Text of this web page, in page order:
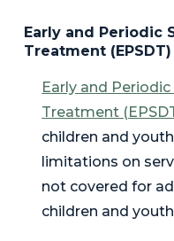
Early and Periodic
Treatment (EPSDT)
Early and
Treatment
children and
limitations on
not covered for
children and